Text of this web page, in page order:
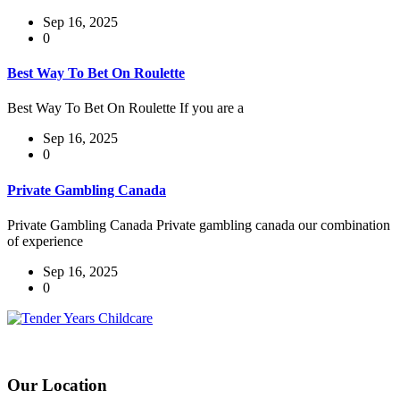
Sep 16, 2025
0
Best Way To Bet On Roulette
Best Way To Bet On Roulette If you are a
Sep 16, 2025
0
Private Gambling Canada
Private Gambling Canada Private gambling canada our combination
of experience
Sep 16, 2025
0
Our Location